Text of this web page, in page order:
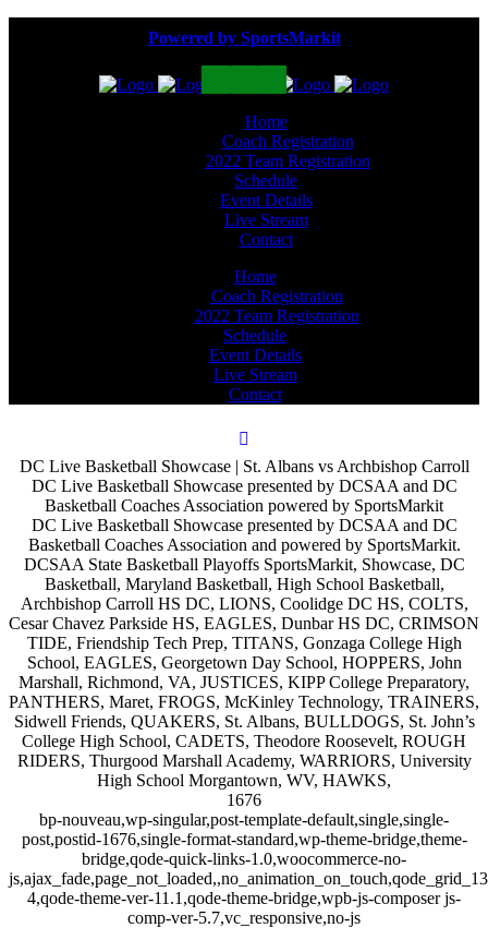
Powered by SportsMarkit
Home
Coach Registration
2022 Team Registration
Schedule
Event Details
Live Stream
Contact
Home
Coach Registration
2022 Team Registration
Schedule
Event Details
Live Stream
Contact
DC Live Basketball Showcase | St. Albans vs Archbishop Carroll
DC Live Basketball Showcase presented by DCSAA and DC
Basketball Coaches Association powered by SportsMarkit
DC Live Basketball Showcase presented by DCSAA and DC
Basketball Coaches Association and powered by SportsMarkit.
DCSAA State Basketball Playoffs SportsMarkit, Showcase, DC
Basketball, Maryland Basketball, High School Basketball,
Archbishop Carroll HS DC, LIONS, Coolidge DC HS, COLTS,
Cesar Chavez Parkside HS, EAGLES, Dunbar HS DC, CRIMSON
TIDE, Friendship Tech Prep, TITANS, Gonzaga College High
School, EAGLES, Georgetown Day School, HOPPERS, John
Marshall, Richmond, VA, JUSTICES, KIPP College Preparatory,
PANTHERS, Maret, FROGS, McKinley Technology, TRAINERS,
Sidwell Friends, QUAKERS, St. Albans, BULLDOGS, St. John’s
College High School, CADETS, Theodore Roosevelt, ROUGH
RIDERS, Thurgood Marshall Academy, WARRIORS, University
High School Morgantown, WV, HAWKS,
1676
bp-nouveau,wp-singular,post-template-default,single,single-
post,postid-1676,single-format-standard,wp-theme-bridge,theme-
bridge,qode-quick-links-1.0,woocommerce-no-
4,qode-theme-ver-11.1,qode-theme-bridge,wpb-js-composer js-
comp-ver-5.7,vc_responsive,no-js